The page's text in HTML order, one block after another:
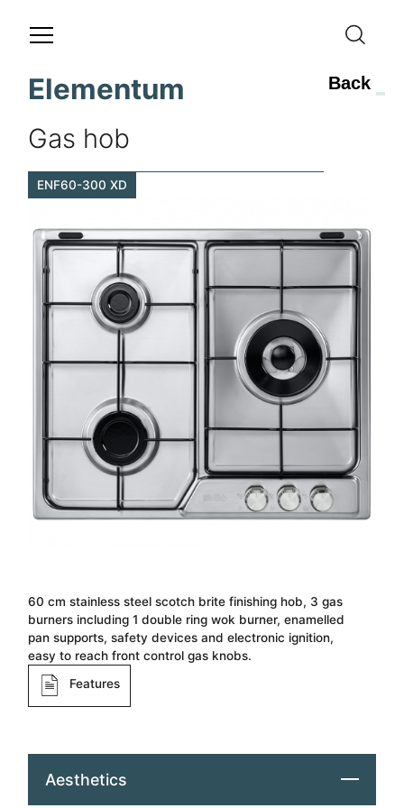
Elementum
Gas hob
ENF60-300 XD
Back
60 cm stainless steel scotch brite finishing hob​, 3 gas
burners including 1 double ring wok burner, enamelled
pan supports, safety devices and electronic ignition,
easy to reach front control gas knobs.
Features
Aesthetics